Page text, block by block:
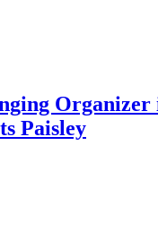
Paisley